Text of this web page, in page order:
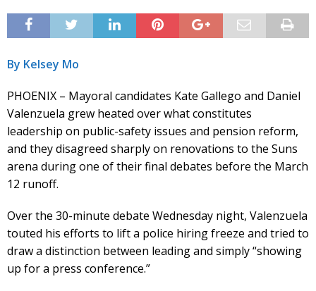
By Kelsey Mo
PHOENIX – Mayoral candidates Kate Gallego and Daniel
Valenzuela grew heated over what constitutes
leadership on public-safety issues and pension reform,
and they disagreed sharply on renovations to the Suns
arena during one of their final debates before the March
12 runoff.
Over the 30-minute debate Wednesday night, Valenzuela
touted his efforts to lift a police hiring freeze and tried to
draw a distinction between leading and simply “showing
up for a press conference.”